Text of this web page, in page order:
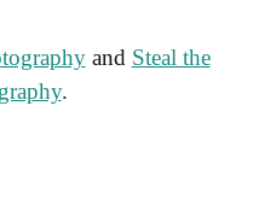
and Steal the
.